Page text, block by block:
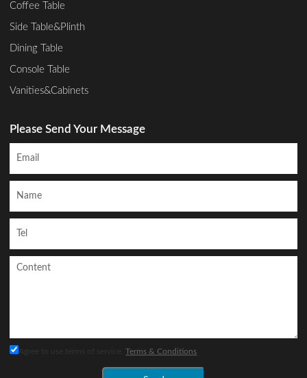
Coffee Table
Side Table&Plinth
Dining Table
Console Table
Vanities&Cabinets
Please Send Your Message
Agree to use terms of service,Terms & Conditions